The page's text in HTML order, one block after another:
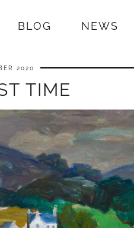
BLOG NEWS
2020
TIME